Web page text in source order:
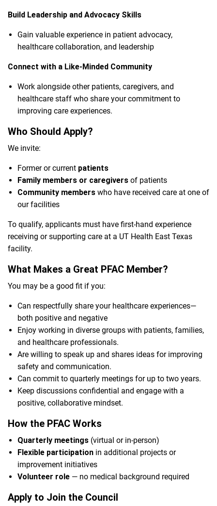
Build Leadership and Advocacy Skills
Gain valuable experience in patient advocacy,
healthcare collaboration, and leadership
Connect with a Like-Minded Community
Work alongside other patients, caregivers, and
healthcare staff who share your commitment to
improving care experiences.
Who Should Apply?
We invite:
Former or current patients
Family members or caregivers of patients
Community members who have received care at one of
our facilities
To qualify, applicants must have first-hand experience
receiving or supporting care at a UT Health East Texas
facility.
What Makes a Great PFAC Member?
You may be a good fit if you:
Can respectfully share your healthcare experiences—
both positive and negative
Enjoy working in diverse groups with patients, families,
and healthcare professionals.
Are willing to speak up and shares ideas for improving
safety and communication.
Can commit to quarterly meetings for up to two years.
Keep discussions confidential and engage with a
positive, collaborative mindset.
How the PFAC Works
Quarterly meetings (virtual or in-person)
Flexible participation in additional projects or
improvement initiatives
Volunteer role — no medical background required
Apply to Join the Council